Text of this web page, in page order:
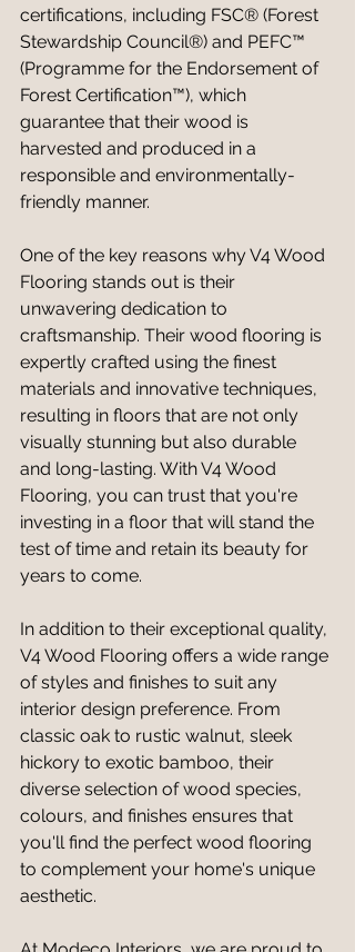
certifications, including FSC® (Forest
Stewardship Council®) and PEFC™
(Programme for the Endorsement of
Forest Certification™), which
guarantee that their wood is
harvested and produced in a
responsible and environmentally-
friendly manner.
One of the key reasons why V4 Wood
Flooring stands out is their
unwavering dedication to
craftsmanship. Their wood flooring is
expertly crafted using the finest
materials and innovative techniques,
resulting in floors that are not only
visually stunning but also durable
and long-lasting. With V4 Wood
Flooring, you can trust that you're
investing in a floor that will stand the
test of time and retain its beauty for
years to come.
In addition to their exceptional quality,
V4 Wood Flooring offers a wide range
of styles and finishes to suit any
interior design preference. From
classic oak to rustic walnut, sleek
hickory to exotic bamboo, their
diverse selection of wood species,
colours, and finishes ensures that
you'll find the perfect wood flooring
to complement your home's unique
aesthetic.